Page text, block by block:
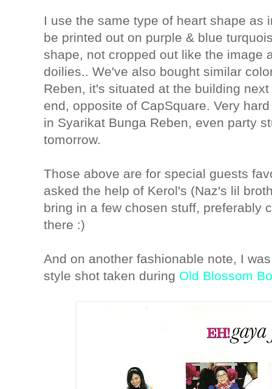
I use the same type of heart shape as
be printed out on purple & blue
shape, not cropped out like the image
doilies.. We've also bought similar
Reben, it's situated at the building
end, opposite of CapSquare. Very
in Syarikat Bunga Reben, even party
tomorrow.
Those above are for special guests
asked the help of Kerol's (Naz's lil
bring in a few chosen stuff, preferably
there :)
And on another fashionable note, I
style shot taken during Old Blossom